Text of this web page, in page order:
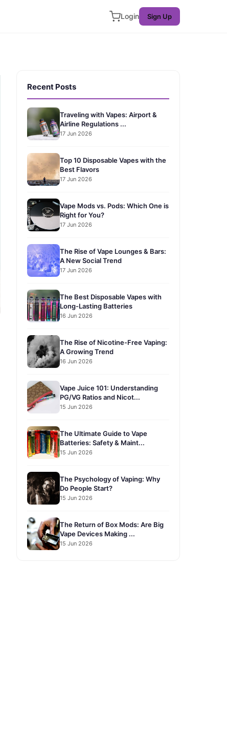
Login Sign Up
Recent Posts
Traveling with Vapes: Airport &
Airline Regulations ...
17 Jun 2026
Top 10 Disposable Vapes with the
Best Flavors
17 Jun 2026
Vape Mods vs. Pods: Which One is
Right for You?
17 Jun 2026
The Rise of Vape Lounges & Bars:
A New Social Trend
17 Jun 2026
The Best Disposable Vapes with
Long-Lasting Batteries
16 Jun 2026
The Rise of Nicotine-Free Vaping:
A Growing Trend
16 Jun 2026
Vape Juice 101: Understanding
PG/VG Ratios and Nicot...
15 Jun 2026
The Ultimate Guide to Vape
Batteries: Safety & Maint...
15 Jun 2026
The Psychology of Vaping: Why
Do People Start?
15 Jun 2026
The Return of Box Mods: Are Big
Vape Devices Making ...
15 Jun 2026